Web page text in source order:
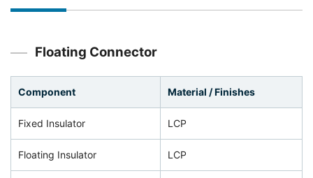
Floating Connector
Component Material / Finishes
Fixed Insulator LCP
Floating Insulator LCP